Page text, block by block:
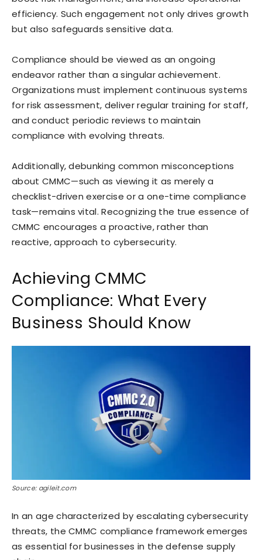
efficiency. Such engagement not only drives growth
but also safeguards sensitive data.
Compliance should be viewed as an ongoing
endeavor rather than a singular achievement.
Organizations must implement continuous systems
for risk assessment, deliver regular training for staff,
and conduct periodic reviews to maintain
compliance with evolving threats.
Additionally, debunking common misconceptions
about CMMC—such as viewing it as merely a
checklist-driven exercise or a one-time compliance
task—remains vital. Recognizing the true essence of
CMMC encourages a proactive, rather than
reactive, approach to cybersecurity.
Achieving CMMC
Compliance: What Every
Business Should Know
Source: agileit.com
In an age characterized by escalating cybersecurity
threats, the CMMC compliance framework emerges
as essential for businesses in the defense supply